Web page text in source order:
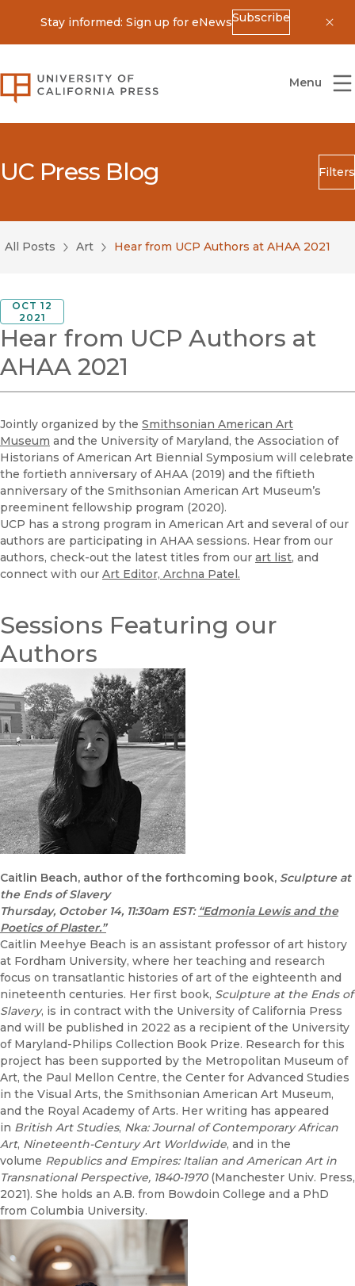
Stay informed: Sign up for eNewsSubscribe
University of California Press
Menu
UC Press Blog Filters
Search
Blog Category
Submit
All Posts
Art Hear from UCP Authors at AHAA 2021
OCT 12
2021
Hear from UCP Authors at
AHAA 2021
Jointly organized by the Smithsonian American Art
Museum and the University of Maryland, the Association of
Historians of American Art Biennial Symposium will celebrate
the fortieth anniversary of AHAA (2019) and the fiftieth
anniversary of the Smithsonian American Art Museum’s
preeminent fellowship program (2020).
UCP has a strong program in American Art and several of our
authors are participating in AHAA sessions. Hear from our
authors, check-out the latest titles from our art list, and
connect with our Art Editor, Archna Patel.
Sessions Featuring our
Authors
Caitlin Beach, author of the forthcoming book, Sculpture at
the Ends of Slavery
Thursday, October 14, 11:30am EST: “Edmonia Lewis and the
Poetics of Plaster.”
Caitlin Meehye Beach is an assistant professor of art history
at Fordham University, where her teaching and research
focus on transatlantic histories of art of the eighteenth and
nineteenth centuries. Her first book, Sculpture at the Ends of
Slavery, is in contract with the University of California Press
and will be published in 2022 as a recipient of the University
of Maryland-Philips Collection Book Prize. Research for this
project has been supported by the Metropolitan Museum of
Art, the Paul Mellon Centre, the Center for Advanced Studies
in the Visual Arts, the Smithsonian American Art Museum,
and the Royal Academy of Arts. Her writing has appeared
in British Art Studies, Nka: Journal of Contemporary African
Art, Nineteenth-Century Art Worldwide, and in the
volume Republics and Empires: Italian and American Art in
Transnational Perspective, 1840-1970(Manchester Univ. Press,
2021). She holds an A.B. from Bowdoin College and a PhD
from Columbia University.